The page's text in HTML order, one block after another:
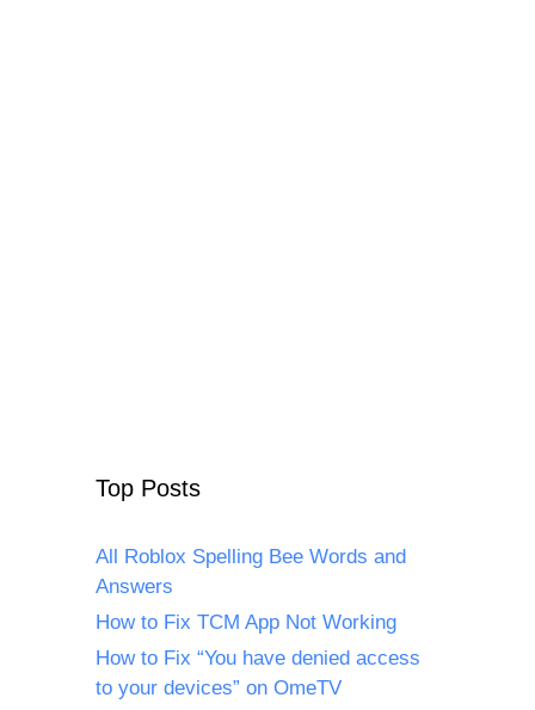
Top Posts
All Roblox Spelling Bee Words and
Answers
How to Fix TCM App Not Working
How to Fix “You have denied access
to your devices” on OmeTV